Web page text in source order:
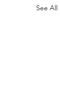
See All